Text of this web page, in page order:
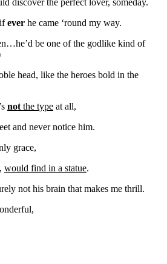
ifever he came ‘round my way.
be one of the godlike kind of
head, like the heroes bold in the
not the type at all,
and never notice him.
grace,
would find in a statue.
not his brain that makes me thrill.